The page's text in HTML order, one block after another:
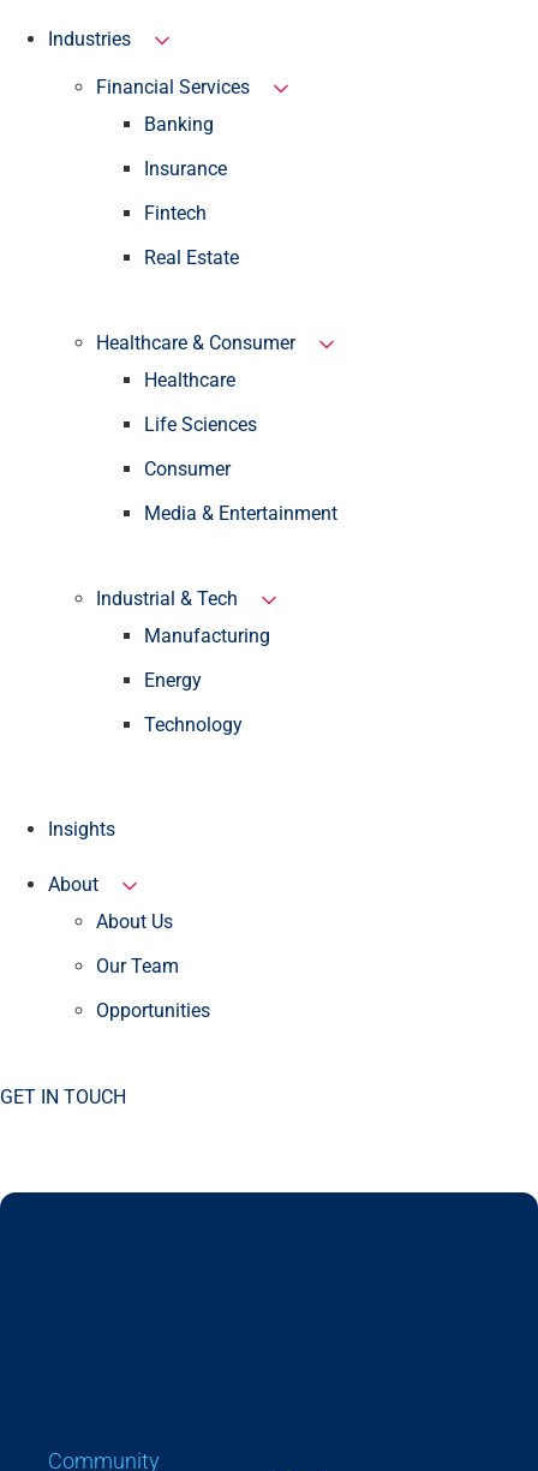
Industries
Financial Services
Banking
Insurance
Fintech
Real Estate
Healthcare & Consumer
Healthcare
Life Sciences
Consumer
Media & Entertainment
Industrial & Tech
Manufacturing
Energy
Technology
Insights
About
About Us
Our Team
Opportunities
GET IN TOUCH
Community